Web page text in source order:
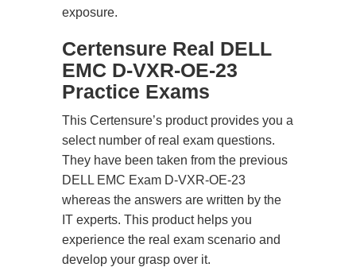
exposure.
Certensure Real DELL
EMC D-VXR-OE-23
Practice Exams
This Certensure’s product provides you a
select number of real exam questions.
They have been taken from the previous
DELL EMC Exam D-VXR-OE-23
whereas the answers are written by the
IT experts. This product helps you
experience the real exam scenario and
develop your grasp over it.